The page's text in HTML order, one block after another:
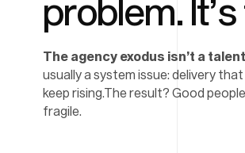
problem.
The agency exodus isn’t a
usually a system issue: delivery
keep rising.The result? Good
fragile.